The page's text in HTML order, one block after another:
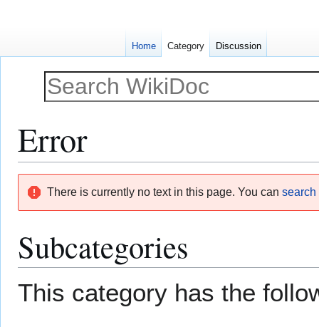
Error
navigation
search
There is currently no text in this page. You can search
Subcategories
This category has the
Home Category Discussion